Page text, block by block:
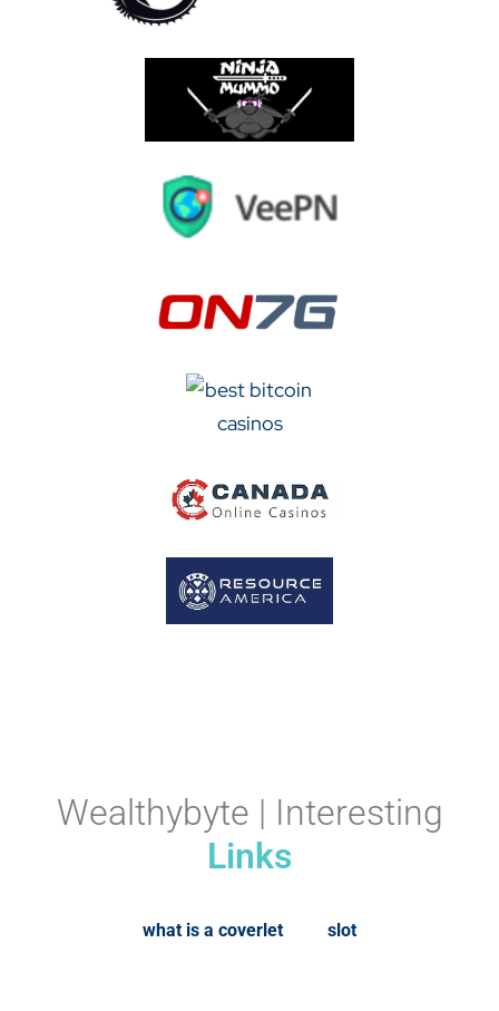
Wealthybyte | Interesting
Links
what is a coverlet slot